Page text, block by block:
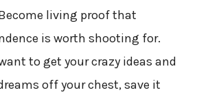
living proof that
is worth shooting for.
to get your crazy ideas and
off your chest, save it